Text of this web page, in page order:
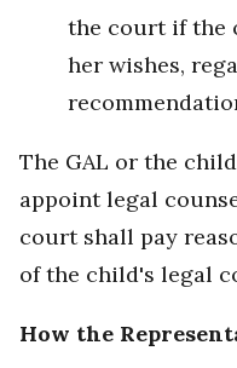
the court if the
her wishes,
The GAL or the
appoint legal
court shall pay
of the child's legal
How the